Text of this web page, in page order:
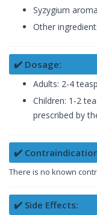
Syzygium
Other
✔️ Dosage:
Adults: 2-4
Children: 1-2
prescribed by
✔️
There is no known
✔️ Side Effects: